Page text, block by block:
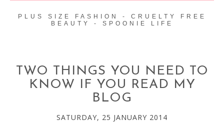
PLUS SIZE FASHION - CRUELTY FREE
BEAUTY - SPOONIE LIFE
TWO THINGS YOU NEED TO
KNOW IF YOU READ MY
BLOG
SATURDAY, 25 JANUARY 2014